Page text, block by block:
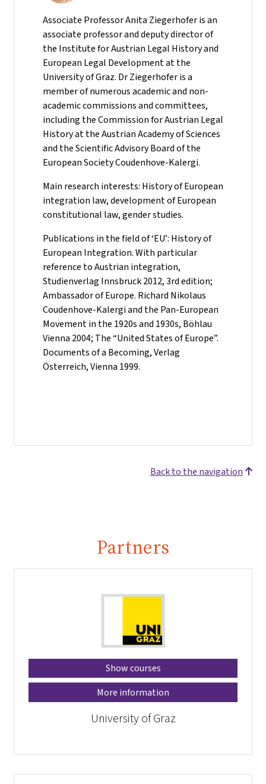
Associate Professor Anita Ziegerhofer is an
associate professor and deputy director of
the Institute for Austrian Legal History and
European Legal Development at the
University of Graz. Dr Ziegerhofer is a
member of numerous academic and non-
academic commissions and committees,
including the Commission for Austrian Legal
History at the Austrian Academy of Sciences
and the Scientific Advisory Board of the
European Society Coudenhove-Kalergi.
Main research interests: History of European
integration law, development of European
constitutional law, gender studies.
Publications in the field of ‘EU’: History of
European Integration. With particular
reference to Austrian integration,
Studienverlag Innsbruck 2012, 3rd edition;
Ambassador of Europe. Richard Nikolaus
Coudenhove-Kalergi and the Pan-European
Movement in the 1920s and 1930s, Böhlau
Vienna 2004; The “United States of Europe”.
Documents of a Becoming, Verlag
Österreich, Vienna 1999.
Back to the navigation
Partners
Show courses
More information
University of Graz